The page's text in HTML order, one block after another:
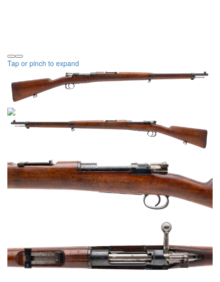
Tap or pinch to expand